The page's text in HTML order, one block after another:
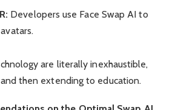
Developers use Face Swap AI to
are literally inexhaustible,
then extending to education.